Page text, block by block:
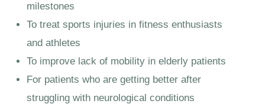
milestones
To treat sports injuries in fitness enthusiasts
and athletes
To improve lack of mobility in elderly patients
For patients who are getting better after
struggling with neurological conditions